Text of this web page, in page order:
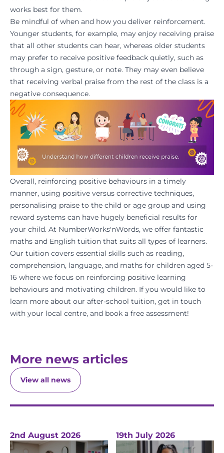
works best for them.
Be mindful of when and how you deliver reinforcement.
Younger students, for example, may enjoy receiving praise
that all other students can hear, whereas older students
may prefer to receive positive feedback quietly, such as
through a sign, gesture, or note. They may even believe
that receiving verbal praise from the rest of the class is a
negative consequence.
Overall, reinforcing positive behaviours in a timely
manner, using positive versus corrective techniques,
personalising praise to the child or age group and using
reward systems can have hugely beneficial results for
your child. At NumberWorks'nWords, we offer fantastic
maths and English tuition that suits all types of learners.
Our tuition covers essential skills such as reading,
comprehension, language, and maths for children aged 5-
16 where we focus on reinforcing positive learning
behaviours and motivating children. If you would like to
learn more about our after-school tuition, get in touch
with your local centre, and book a free assessment!
More news articles
View all news
2nd August 2026 19th July 2026